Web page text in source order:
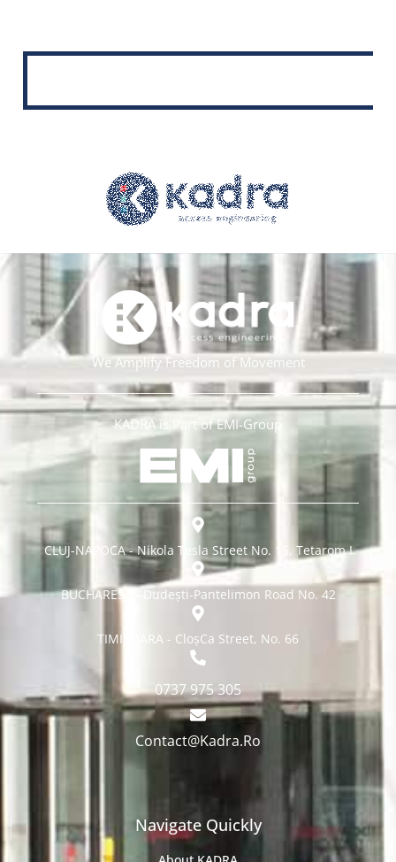
We Amplify Freedom of Movement
KADRA is Part of EMI-Group
CLUJ-NAPOCA - Nikola Tesla Street No. 15, Tetarom I
BUCHAREST - Dudești-Pantelimon Road No. 42
TIMISOARA - CloșCa Street, No. 66
0737 975 305
Contact@Kadra.Ro
Navigate Quickly